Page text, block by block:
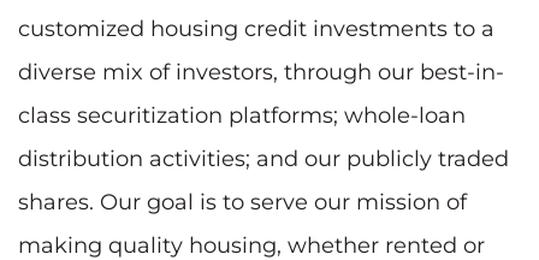
customized housing credit investments to a
diverse mix of investors, through our best-in-
class securitization platforms; whole-loan
distribution activities; and our publicly traded
shares. Our goal is to serve our mission of
making quality housing, whether rented or